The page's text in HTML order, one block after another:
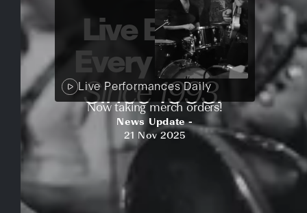
Live Blues.
Every night.
Since 1993.
Live Performances Daily
Now taking merch orders!
News Update -
21 Nov 2025